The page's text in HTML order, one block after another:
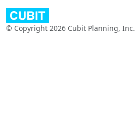
© Copyright 2026 Cubit Planning, Inc.